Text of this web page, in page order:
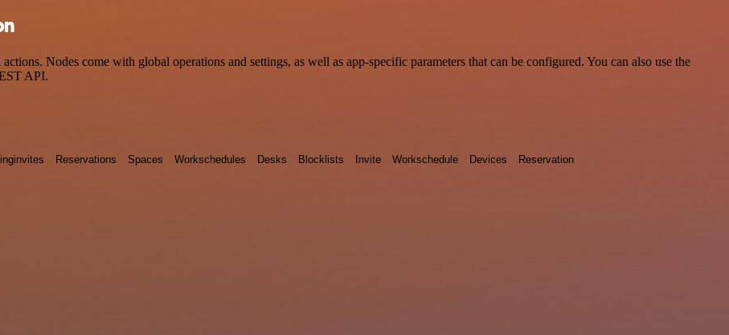
Nodes come with global operations and settings, as well as app-specific parameters that can be configured. You can also use the
API.
Reservations Spaces Workschedules Desks Blocklists Invite Workschedule Devices Reservation